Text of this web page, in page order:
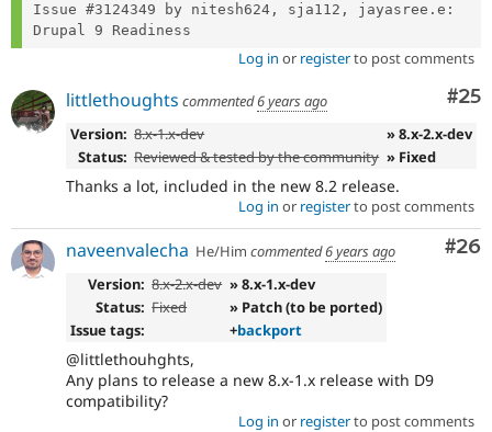
Issue #3124349 by nitesh624, sja112, jayasree.e:
Log in or registerto post comments
#25
littlethoughts commented6 years ago
Version: 8.x-1.x-dev
» 8.x-2.x-dev
Status: Reviewed & tested by the community » Fixed
Thanks a lot, included in the new 8.2 release.
Log in or registerto post comments
#26
naveenvalecha He/Him commented6 years ago
Version: 8.x-2.x-dev » 8.x-1.x-dev
Status: Fixed
» Patch (to be ported)
Issue tags:
+backport
@littlethouhghts,
Any plans to release a new 8.x-1.x release with D9
compatibility?
Log in or registerto post comments